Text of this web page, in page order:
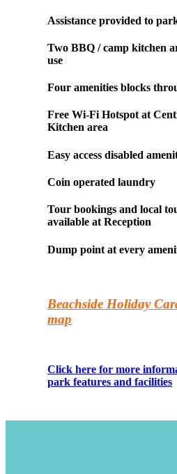
Assistance provided to
Two BBQ / camp kitchen
use
Four amenities blocks
Free Wi-Fi Hotspot at
Kitchen area
Easy access disabled
Coin operated laundry
Tour bookings and local
available at Reception
Dump point at every
Beachside Holiday
map
Click here for more
park features and facilities